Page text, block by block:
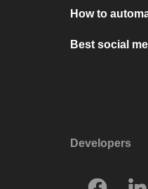
How to
Best social
Developers